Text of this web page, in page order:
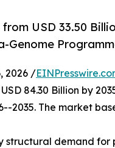
USD 33.50
2026 /
84.30 Billion by
2035. The market
structural demand